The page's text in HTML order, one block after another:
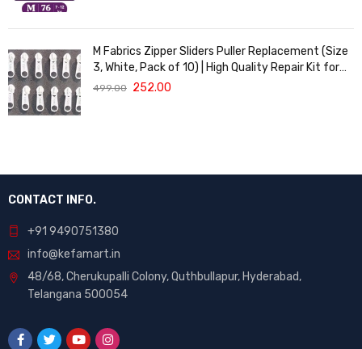
M Fabrics Zipper Sliders Puller Replacement (Size
3, White, Pack of 10) | High Quality Repair Kit for
Sewing, DIY Bags, Clothing & Crafts, Durable
499.00 252.00
CONTACT INFO.
+91 9490751380
info@kefamart.in
48/68, Cherukupalli Colony, Quthbullapur, Hyderabad,
Telangana 500054